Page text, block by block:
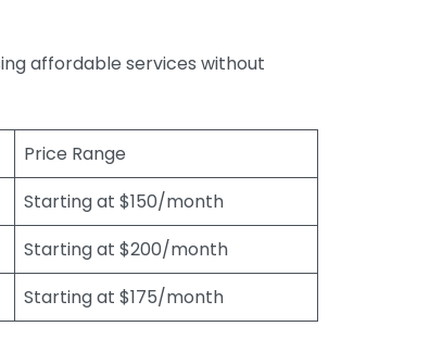
affordable services without
Price Range
Starting at $150/month
Starting at $200/month
Starting at $175/month